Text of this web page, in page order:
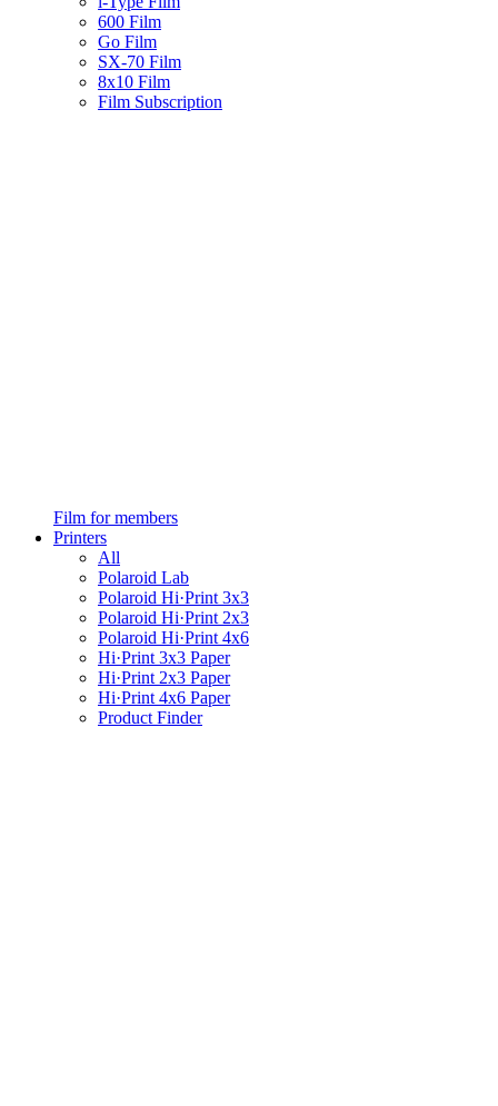
600 Film
Go Film
SX-70 Film
8x10 Film
Film Subscription
Film for members
Printers
All
Polaroid Lab
Polaroid Hi·Print 3x3
Polaroid Hi·Print 2x3
Polaroid Hi·Print 4x6
Hi·Print 3x3 Paper
Hi·Print 2x3 Paper
Hi·Print 4x6 Paper
Product Finder